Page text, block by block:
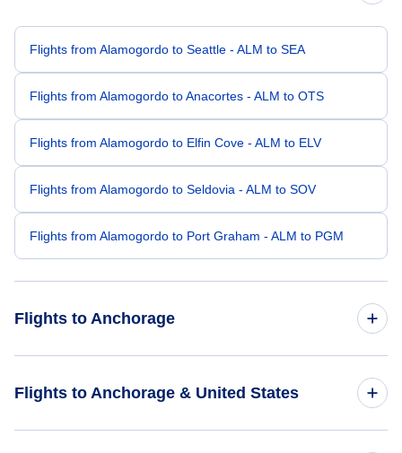
Flights from Alamogordo to Seattle - ALM to SEA
Flights from Alamogordo to Anacortes - ALM to OTS
Flights from Alamogordo to Elfin Cove - ALM to ELV
Flights from Alamogordo to Seldovia - ALM to SOV
Flights from Alamogordo to Port Graham - ALM to PGM
Flights to Anchorage
Flights to Anchorage & United States